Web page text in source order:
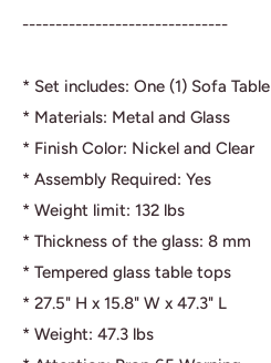
-------------------------------
* Set includes: One (1) Sofa Table
* Materials: Metal and Glass
* Finish Color: Nickel and Clear
* Assembly Required: Yes
* Weight limit: 132 lbs
* Thickness of the glass: 8 mm
* Tempered glass table tops
* 27.5" H x 15.8" W x 47.3" L
* Weight: 47.3 lbs